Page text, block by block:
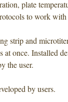
plate
to work
strip and
once. Installed
the user.
by users.